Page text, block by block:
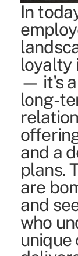
In
loyalty
— it's a
long-
and a
plans.
are
and
who
unique